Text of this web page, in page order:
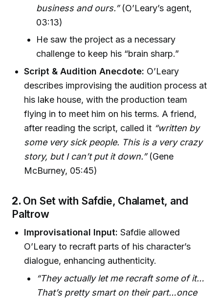
business and ours.”(O’Leary’s agent,
03:13)
He saw the project as a necessary
challenge to keep his “brain sharp.”
Script & Audition Anecdote: O’Leary
describes improvising the audition process at
his lake house, with the production team
flying in to meet him on his terms. A friend,
after reading the script, called it “written by
some very sick people. This is a very crazy
story, but I can’t put it down.”(Gene
McBurney, 05:45)
2. On Set with Safdie, Chalamet, and
Paltrow
Improvisational Input: Safdie allowed
O’Leary to recraft parts of his character’s
dialogue, enhancing authenticity.
“They actually let me recraft some of it…
That’s pretty smart on their part…once